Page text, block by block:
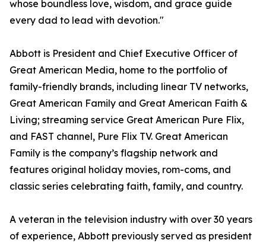
whose boundless love, wisdom, and grace guide
every dad to lead with devotion."
Abbott is President and Chief Executive Officer of
Great American Media, home to the portfolio of
family-friendly brands, including linear TV networks,
Great American Family and Great American Faith &
Living; streaming service Great American Pure Flix,
and FAST channel, Pure Flix TV. Great American
Family is the company’s flagship network and
features original holiday movies, rom-coms, and
classic series celebrating faith, family, and country.
A veteran in the television industry with over 30 years
of experience, Abbott previously served as president